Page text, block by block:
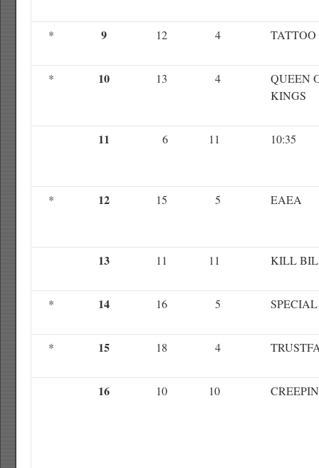
* 9 12 4 TATTOO
* 10 13 4
QUEEN
KINGS
11 6 11 10:35
* 12 15 5 EAEA
13 11 11 KILL
* 14 16 5 SPECIAL
* 15 18 4
16 10 10